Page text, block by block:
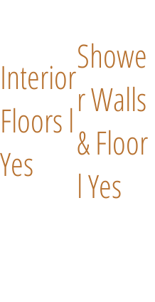
Interior
Floors l
Yes
Showe
r Walls
& Floor
l Yes